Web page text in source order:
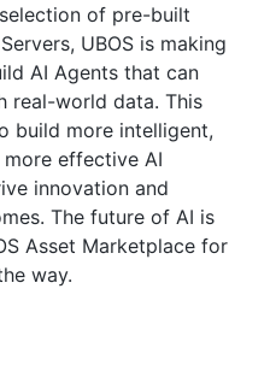
of pre-built
UBOS is making
AI Agents that can
real-world data. This
build more intelligent,
effective AI
innovation and
The future of AI is
Asset Marketplace for
way.